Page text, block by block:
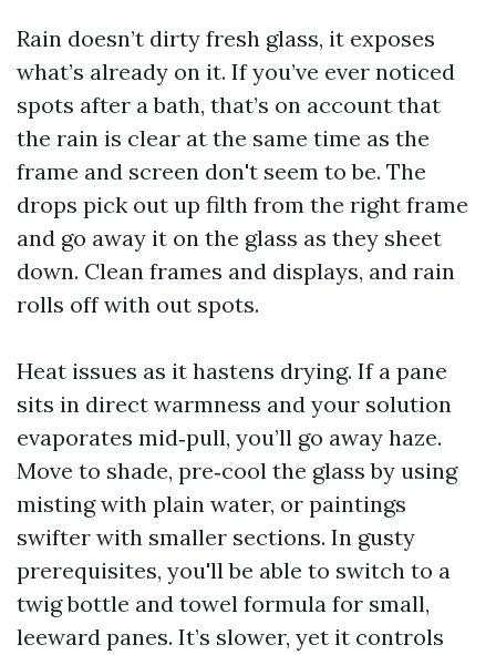
Rain doesn’t dirty fresh glass, it exposes
what’s already on it. If you’ve ever noticed
spots after a bath, that’s on account that
the rain is clear at the same time as the
frame and screen don't seem to be. The
drops pick out up filth from the right frame
and go away it on the glass as they sheet
down. Clean frames and displays, and rain
rolls off with out spots.
Heat issues as it hastens drying. If a pane
sits in direct warmness and your solution
evaporates mid‑pull, you’ll go away haze.
Move to shade, pre‑cool the glass by using
misting with plain water, or paintings
swifter with smaller sections. In gusty
prerequisites, you'll be able to switch to a
twig bottle and towel formula for small,
leeward panes. It’s slower, yet it controls